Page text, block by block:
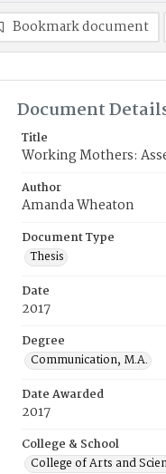
Bookmark document
Document
Title
Working Mothers:
Author
Amanda Wheaton
Document Type
Thesis
Date
2017
Degree
Communication, M.A.
Date Awarded
2017
College & School
College of Arts and